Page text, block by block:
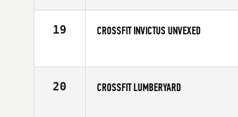
Affiliate
Undefeated
19 CROSSFIT INVICTUS UNVEXED
Affiliate
CrossFit
20 CROSSFIT LUMBERYARD